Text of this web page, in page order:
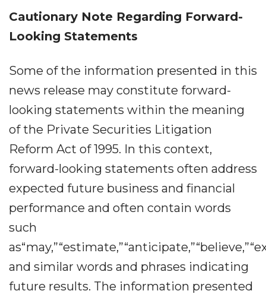
Cautionary Note Regarding Forward-
Looking Statements
Some of the information presented in this
news release may constitute forward-
looking statements within the meaning
of the Private Securities Litigation
Reform Act of 1995. In this context,
forward-looking statements often address
expected future business and financial
performance and often contain words
such
and similar words and phrases indicating
future results. The information presented